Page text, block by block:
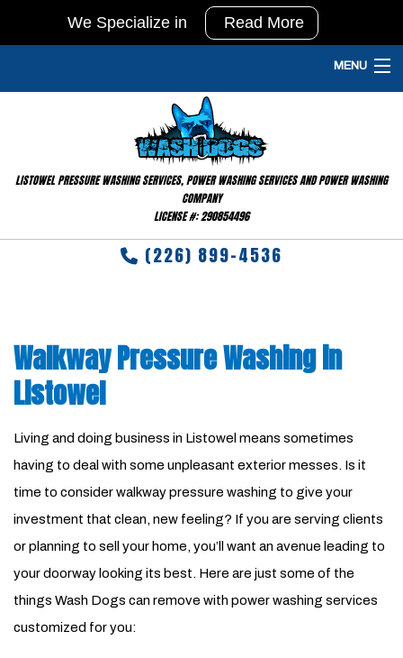
MENU
HOME
PRESSURE WASHING SERVICES
GALLERY
FAQ
TESTIMONIALS
CONTACT
LISTOWEL PRESSURE WASHING SERVICES, POWER WASHING SERVICES AND POWER WASHING
COMPANY
LICENSE #: 290854496
(226) 899-4536
Walkway Pressure Washing in
Listowel
Living and doing business in Listowel means sometimes
having to deal with some unpleasant exterior messes. Is it
time to consider walkway pressure washing to give your
investment that clean, new feeling? If you are serving clients
or planning to sell your home, you’ll want an avenue leading to
your doorway looking its best. Here are just some of the
things Wash Dogs can remove with power washing services
customized for you:
We Specialize in Read More
Washing
Disinfecting